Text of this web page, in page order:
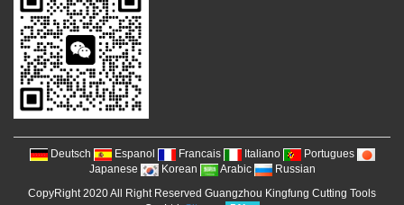
Deutsch Espanol Francais Italiano
Portugues
Japanese
Korean Arabic
Russian
CopyRight 2020 All Right Reserved Guangzhou Kingfung Cutting Tools